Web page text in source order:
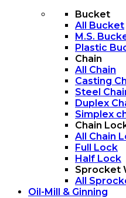
Bucket
All Bucket
M.S.
Plastic
Chain
All Chain
Casting
Steel
Duplex
Simplex
Chain
All Chain
Full Lock
Half Lock
Sprocket
All
Oil-Mill & Ginning